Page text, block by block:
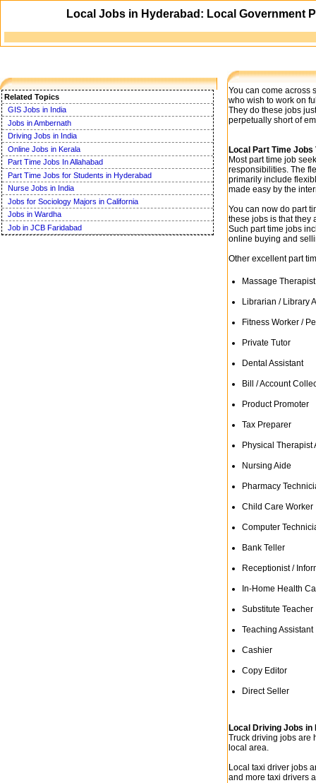
You can come across
who wish to work on
They do these jobs
perpetually short of
Local Part Time
Most part time job
responsibilities. The
primarily include
made easy by the
You can now do part
these jobs is that they
Such part time jobs
online buying and
Other excellent part
Massage Therapist
Librarian / Library
Fitness Worker /
Private Tutor
Dental Assistant
Bill / Account
Product Promoter
Tax Preparer
Physical Therapist
Nursing Aide
Pharmacy
Child Care Worker
Computer
Bank Teller
Receptionist /
In-Home Health
Substitute Teacher
Teaching Assistant
Cashier
Copy Editor
Direct Seller
Local Driving Jobs in
Truck driving jobs are
local area.
Local taxi driver jobs
and more taxi drivers
Related Topics
GIS Jobs in India
Jobs in Ambernath
Driving Jobs in India
Online Jobs in Kerala
Part Time Jobs In Allahabad
Part Time Jobs for Students in Hyderabad
Nurse Jobs in India
Jobs for Sociology Majors in California
Jobs in Wardha
Job in JCB Faridabad
Local Jobs in Hyderabad: Local Government